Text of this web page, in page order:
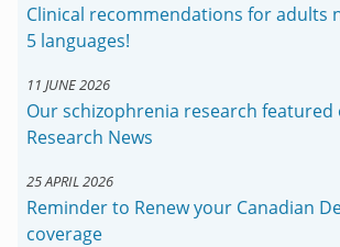
Clinical recommendations for adults
5 languages!
11 JUNE 2026
Our schizophrenia research featured
Research News
25 APRIL 2026
Reminder to Renew your Canadian
coverage